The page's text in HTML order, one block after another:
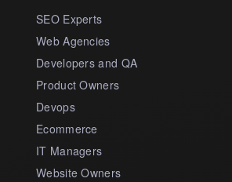
SEO Experts
Web Agencies
Developers and QA
Product Owners
Devops
Ecommerce
IT Managers
Website Owners